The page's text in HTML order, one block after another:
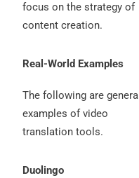
focus on the strategy of
content creation.
Real-World Examples
The following are general
examples of video
translation tools.
Duolingo